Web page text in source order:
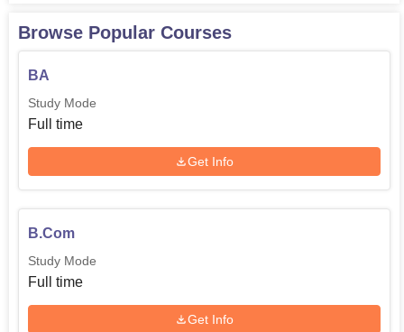
Browse Popular Courses
BA
Study Mode
Full time
Get Info
B.Com
Study Mode
Full time
Get Info